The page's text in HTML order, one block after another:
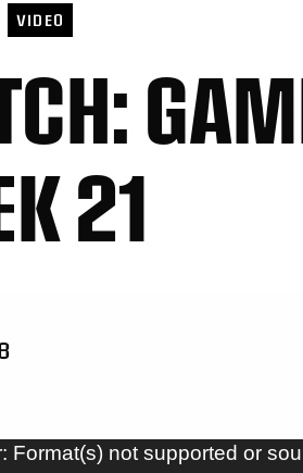
VIDEO
21
Format(s) not supported or